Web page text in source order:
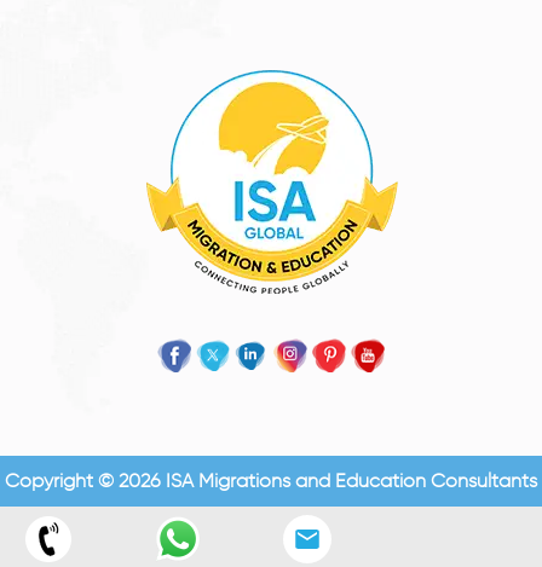
Copyright © 2026 ISA Migrations and Education Consultants